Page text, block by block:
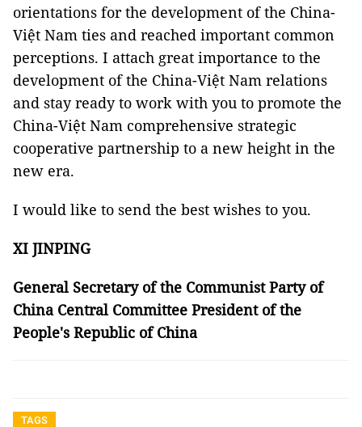
orientations for the development of the China-
Việt Nam ties and reached important common
perceptions. I attach great importance to the
development of the China-Việt Nam relations
and stay ready to work with you to promote the
China-Việt Nam comprehensive strategic
cooperative partnership to a new height in the
new era.
I would like to send the best wishes to you.
XI JINPING
General Secretary of the Communist Party of
China Central Committee President of the
People's Republic of China
TAGS